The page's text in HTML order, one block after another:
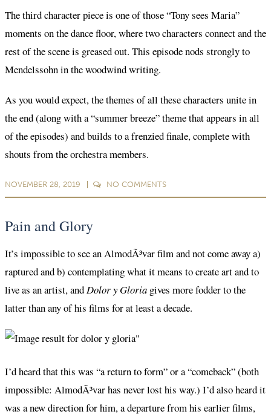
The third character piece is one of those “Tony sees Maria”
moments on the dance floor, where two characters connect and the
rest of the scene is greased out. This episode nods strongly to
Mendelssohn in the woodwind writing.
As you would expect, the themes of all these characters unite in
the end (along with a “summer breeze” theme that appears in all
of the episodes) and builds to a frenzied finale, complete with
shouts from the orchestra members.
NOVEMBER 28, 2019 NO COMMENTS
Pain and Glory
It’s impossible to see an AlmodÃ³var film and not come away a)
raptured and b) contemplating what it means to create art and to
live as an artist, and Dolor y Gloria gives more fodder to the
latter than any of his films for at least a decade.
I’d heard that this was “a return to form” or a “comeback” (both
impossible: AlmodÃ³var has never lost his way.) I’d also heard it
was a new direction for him, a departure from his earlier films,